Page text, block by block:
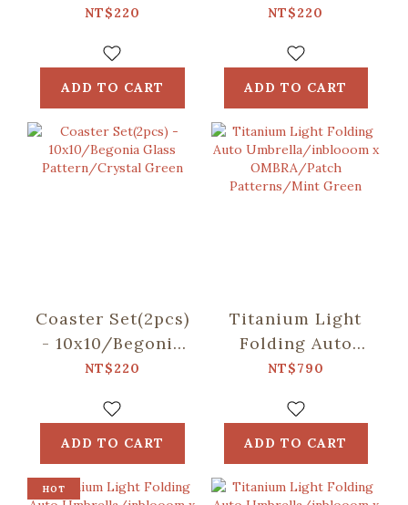
Trees/Chinaberry
NT$220
ADD TO CART
Friends/Blue
NT$220
ADD TO CART
Coaster Set(2pcs)
- 10x10/Begonia
Glass
Green
NT$220
ADD TO CART
Titanium Light
Folding Auto
Umbrella/inblooom
Patterns/Mint
Green
NT$790
ADD TO CART
HOT